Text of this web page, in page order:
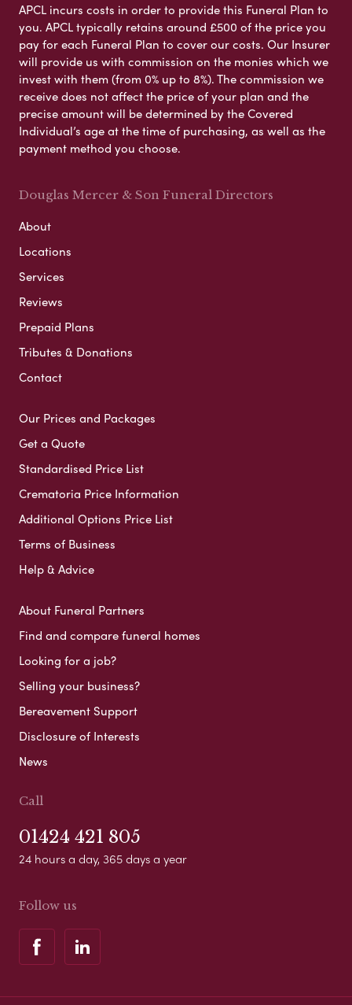
APCL incurs costs in order to provide this Funeral Plan to
you. APCL typically retains around £500 of the price you
pay for each Funeral Plan to cover our costs. Our Insurer
will provide us with commission on the monies which we
invest with them (from 0% up to 8%). The commission we
receive does not affect the price of your plan and the
precise amount will be determined by the Covered
Individual’s age at the time of purchasing, as well as the
payment method you choose.
Douglas Mercer & Son Funeral Directors
About
Locations
Services
Reviews
Prepaid Plans
Tributes & Donations
Contact
Our Prices and Packages
Get a Quote
Standardised Price List
Crematoria Price Information
Additional Options Price List
Terms of Business
Help & Advice
About Funeral Partners
Find and compare funeral homes
Looking for a job?
Selling your business?
Bereavement Support
Disclosure of Interests
News
Call
01424 421 805
24 hours a day, 365 days a year
Follow us